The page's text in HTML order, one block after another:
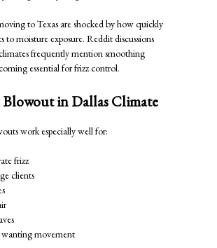
to Texas are shocked by how quickly
to moisture exposure. Reddit discussions
frequently mention smoothing
essential for frizz control.
in Dallas Climate
work especially well for:
frizz
clients
wanting movement